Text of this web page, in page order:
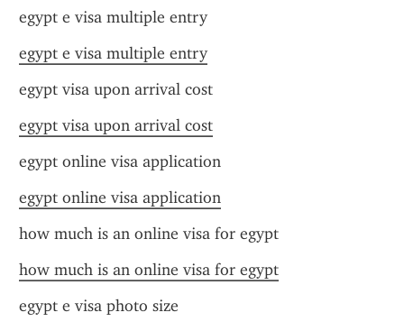
egypt e visa multiple entry
egypt e visa multiple entry
egypt visa upon arrival cost
egypt visa upon arrival cost
egypt online visa application
egypt online visa application
how much is an online visa for egypt
how much is an online visa for egypt
egypt e visa photo size